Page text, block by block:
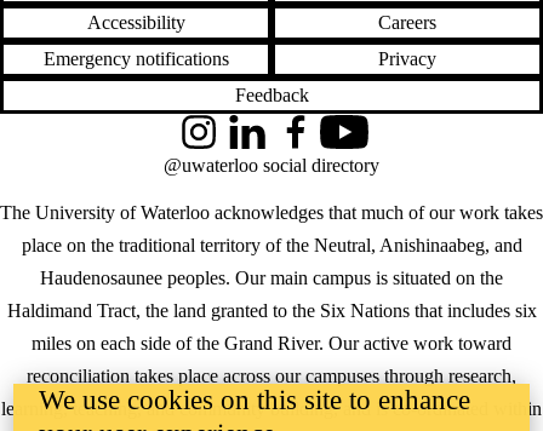
Accessibility
Careers
Emergency notifications
Privacy
Feedback
The University of Waterloo acknowledges that much of our work takes
place on the traditional territory of the Neutral, Anishinaabeg, and
Haudenosaunee peoples. Our main campus is situated on the
Haldimand Tract, the land granted to the Six Nations that includes six
miles on each side of the Grand River. Our active work toward
reconciliation takes place across our campuses through research,
learning, teaching, and community building, and is co-ordinated within
InstagramLinkedInFacebookYouTube
@uwaterloo social directory
We use cookies on this site to enhance